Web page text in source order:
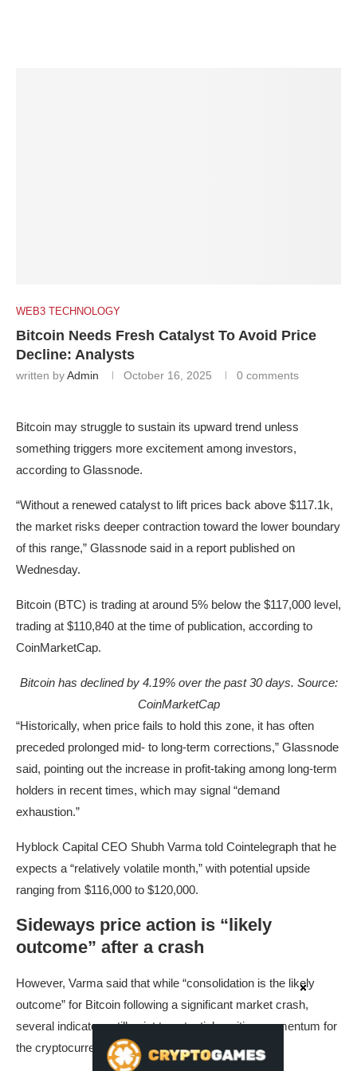
WEB3 TECHNOLOGY
Bitcoin Needs Fresh Catalyst To Avoid Price
Decline: Analysts
written byAdmin October 16, 2025 0 comments
Bitcoin may struggle to sustain its upward trend unless
something triggers more excitement among investors,
according to Glassnode.
“Without a renewed catalyst to lift prices back above $117.1k,
the market risks deeper contraction toward the lower boundary
of this range,” Glassnode said in a report published on
Wednesday.
Bitcoin (BTC) is trading at around 5% below the $117,000 level,
trading at $110,840 at the time of publication, according to
CoinMarketCap.
Bitcoin has declined by 4.19% over the past 30 days. Source:
CoinMarketCap
“Historically, when price fails to hold this zone, it has often
preceded prolonged mid- to long-term corrections,” Glassnode
said, pointing out the increase in profit-taking among long-term
holders in recent times, which may signal “demand
exhaustion.”
Hyblock Capital CEO Shubh Varma told Cointelegraph that he
expects a “relatively volatile month,” with potential upside
ranging from $116,000 to $120,000.
Sideways price action is “likely
outcome” after a crash
However, Varma said that while “consolidation is the likely
outcome” for Bitcoin following a significant market crash,
several indicators still point to potential positive momentum for
the cryptocurrency.